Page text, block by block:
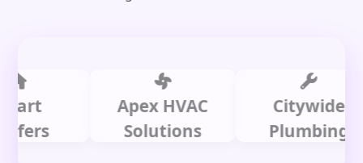
Apex HVAC
Solutions
Citywide
Plumbing